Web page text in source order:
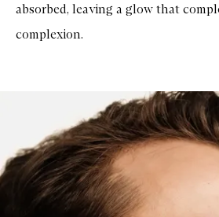
absorbed, leaving a glow that
complexion.